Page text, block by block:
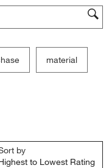
material
by
to Lowest Rating